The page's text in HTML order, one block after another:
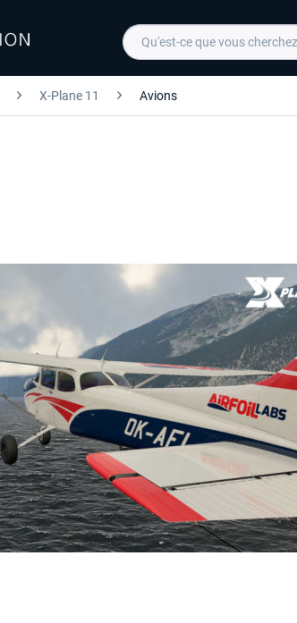
X-Plane 11 Avions